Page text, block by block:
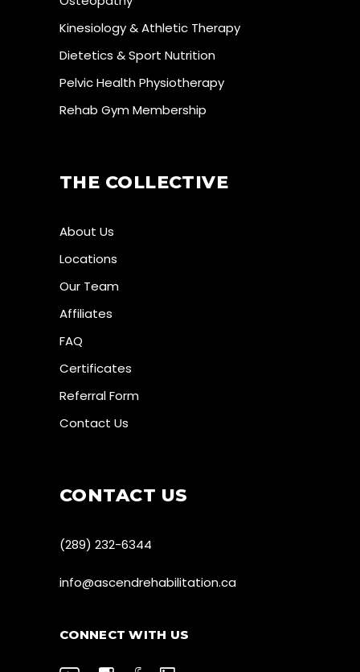
Kinesiology & Athletic Therapy
Dietetics & Sport Nutrition
Pelvic Health Physiotherapy
Rehab Gym Membership
THE COLLECTIVE
About Us
Locations
Our Team
Affiliates
FAQ
Certificates
Referral Form
Contact Us
CONTACT US
(289) 232-6344
info@ascendrehabilitation.ca
CONNECT WITH US